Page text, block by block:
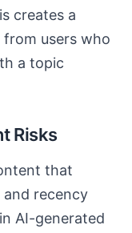
creates a
users who
a topic
Risks
that
recency
AI-generated